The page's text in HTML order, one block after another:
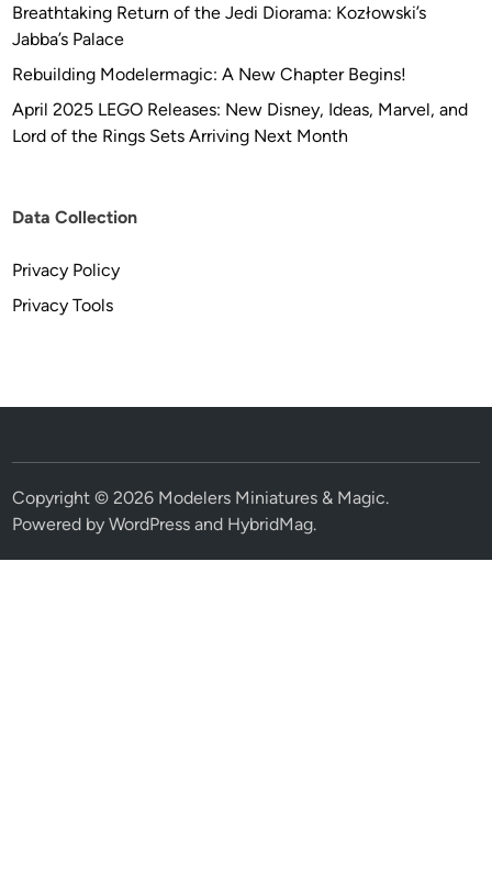
Breathtaking Return of the Jedi Diorama: Kozłowski’s
Jabba’s Palace
Rebuilding Modelermagic: A New Chapter Begins!
April 2025 LEGO Releases: New Disney, Ideas, Marvel, and
Lord of the Rings Sets Arriving Next Month
Data Collection
Privacy Policy
Privacy Tools
Copyright © 2026 Modelers Miniatures & Magic.
Powered byWordPress and HybridMag.